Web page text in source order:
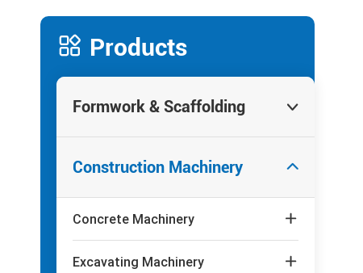
 Products
Formwork & Scaffolding 
Construction Machinery 
Concrete Machinery 
Excavating Machinery 